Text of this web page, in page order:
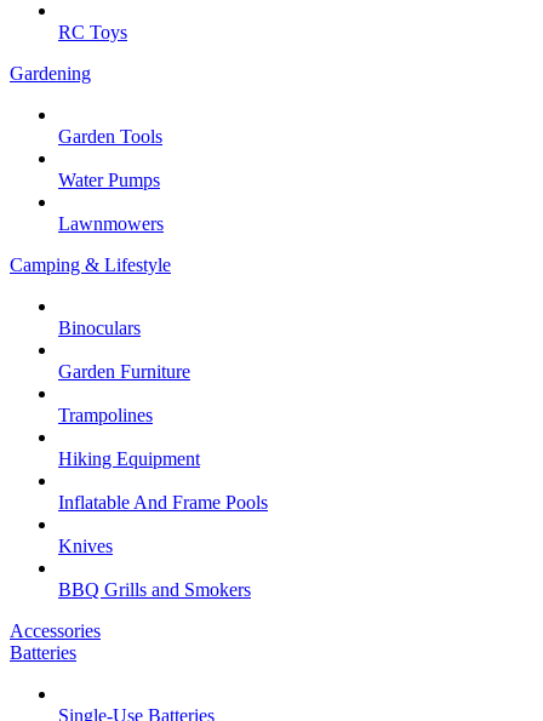
RC Toys
Gardening
Garden Tools
Water Pumps
Lawnmowers
Camping & Lifestyle
Binoculars
Garden Furniture
Trampolines
Hiking Equipment
Inflatable And Frame Pools
Knives
BBQ Grills and Smokers
Accessories
Batteries
Single-Use Batteries